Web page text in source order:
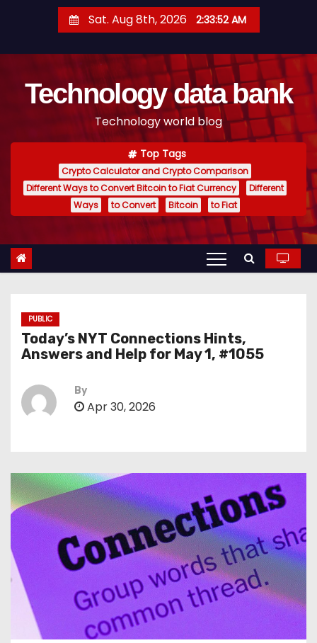
t
Sat. Aug 8th, 2026 2:33:53 AM
Technology data bank
Technology world blog
Top Tags
Crypto Calculator and Crypto Comparison
Different Ways to Convert Bitcoin to Fiat Currency
Different
Ways
to Convert Bitcoin to Fiat
PUBLIC
Today’s NYT Connections Hints,
Answers and Help for May 1, #1055
By
Apr 30, 2026